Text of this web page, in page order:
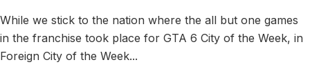
While we stick to the nation where the all but one games
in the franchise took place for GTA 6 City of the Week, in
Foreign City of the Week...